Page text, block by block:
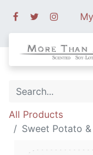
All Products
Sweet Potato